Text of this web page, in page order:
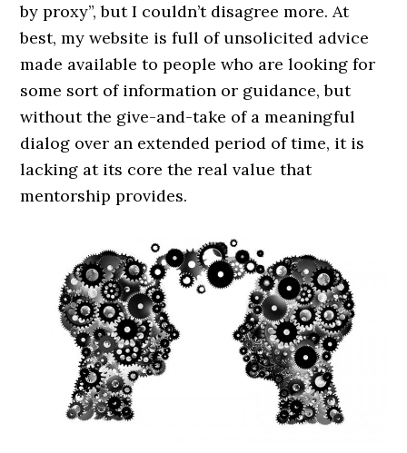
by proxy”, but I couldn’t disagree more. At
best, my website is full of unsolicited advice
made available to people who are looking for
some sort of information or guidance, but
without the give-and-take of a meaningful
dialog over an extended period of time, it is
lacking at its core the real value that
mentorship provides.